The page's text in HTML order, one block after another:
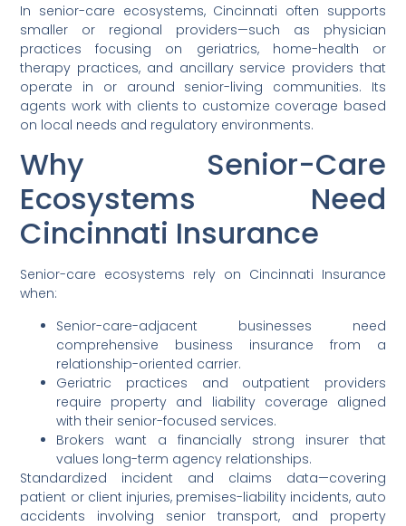
In senior-care ecosystems, Cincinnati often supports
smaller or regional providers—such as physician
practices focusing on geriatrics, home-health or
therapy practices, and ancillary service providers that
operate in or around senior-living communities. Its
agents work with clients to customize coverage based
on local needs and regulatory environments.
Why Senior-Care
Ecosystems Need
Cincinnati Insurance
Senior-care ecosystems rely on Cincinnati Insurance
when:
Senior-care-adjacent businesses need
comprehensive business insurance from a
relationship-oriented carrier.
Geriatric practices and outpatient providers
require property and liability coverage aligned
with their senior-focused services.
Brokers want a financially strong insurer that
values long-term agency relationships.
Standardized incident and claims data—covering
patient or client injuries, premises-liability incidents, auto
accidents involving senior transport, and property